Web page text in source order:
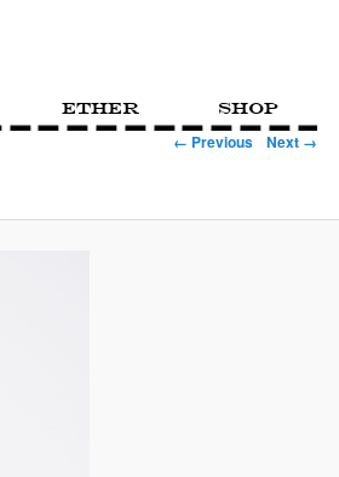
Ether Shop
← Previous Next →